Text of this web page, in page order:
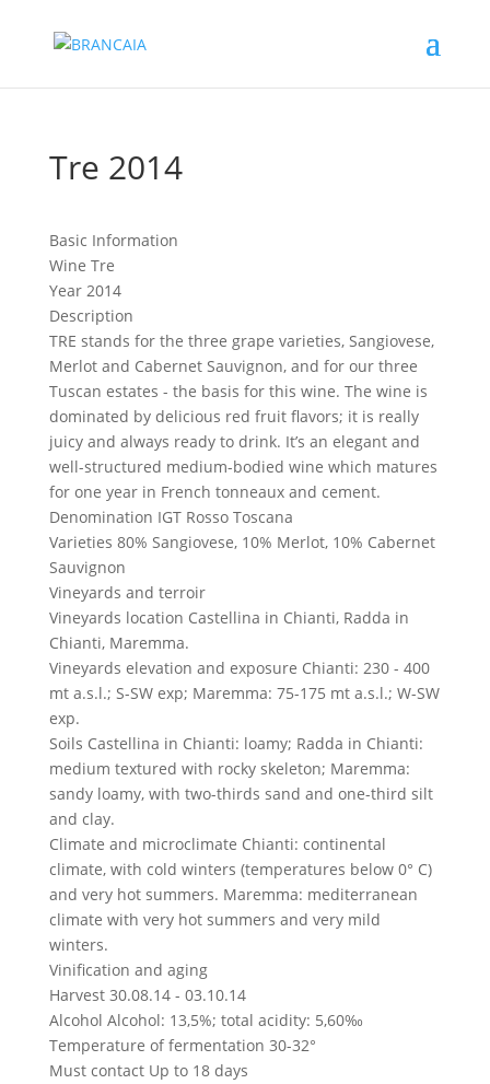
Tre 2014
Basic Information
Wine Tre
Year2014
Description
TRE stands for the three grape varieties, Sangiovese,
Merlot and Cabernet Sauvignon, and for our three
Tuscan estates - the basis for this wine. The wine is
dominated by delicious red fruit flavors; it is really
juicy and always ready to drink. It’s an elegant and
well-structured medium-bodied wine which matures
for one year in French tonneaux and cement.
Denomination IGT Rosso Toscana
Varieties 80% Sangiovese, 10% Merlot, 10% Cabernet
Sauvignon
Vineyards and terroir
Vineyards location Castellina in Chianti, Radda in
Chianti, Maremma.
Vineyards elevation and exposure Chianti: 230 - 400
mt a.s.l.; S-SW exp; Maremma: 75-175 mt a.s.l.; W-SW
exp.
Soils Castellina in Chianti: loamy; Radda in Chianti:
medium textured with rocky skeleton; Maremma:
sandy loamy, with two-thirds sand and one-third silt
and clay.
Climate and microclimate Chianti: continental
climate, with cold winters (temperatures below 0° C)
and very hot summers. Maremma: mediterranean
climate with very hot summers and very mild
winters.
Vinification and aging
Harvest30.08.14 - 03.10.14
Alcohol Alcohol: 13,5%; total acidity: 5,60‰
Temperature of fermentation 30-32°
Must contactUp to 18 days